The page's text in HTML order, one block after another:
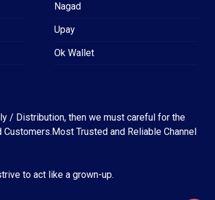
Nagad
Upay
Ok Wallet
/ Distribution, then we must careful for the
Trusted and Reliable Channel
to act like a grown-up.